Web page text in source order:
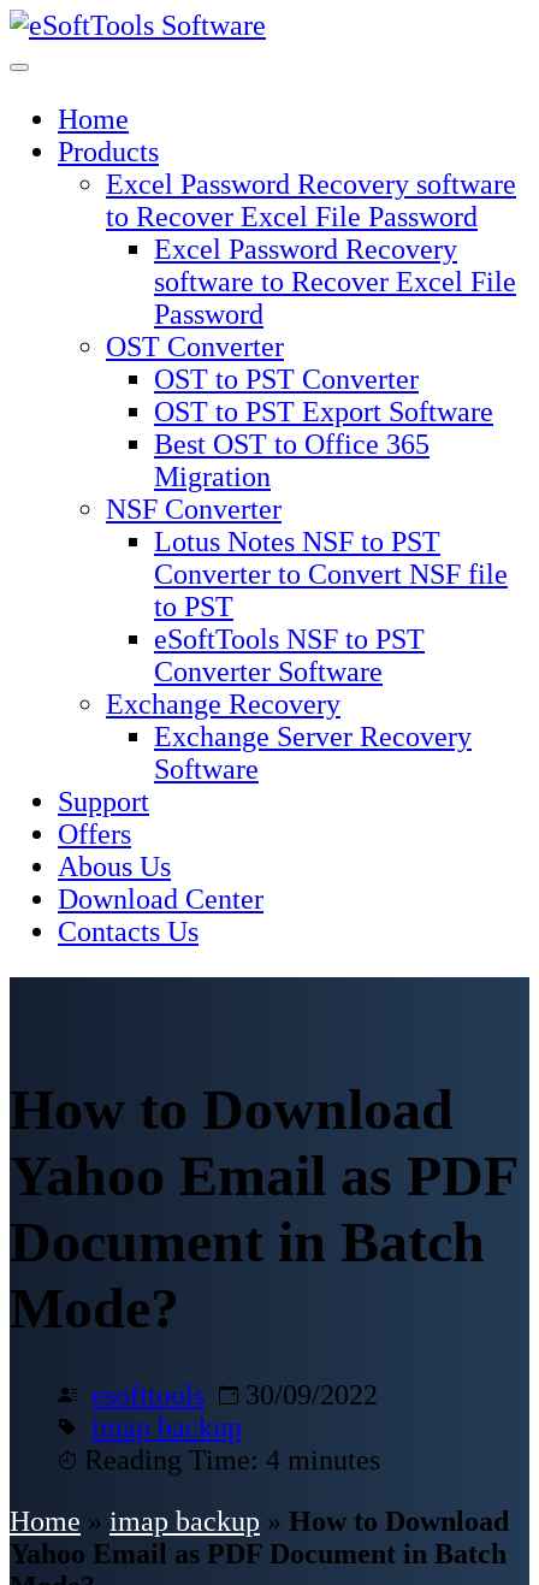
Skip
to
Home
Products
Excel Password Recovery software
to Recover Excel File Password
Excel Password Recovery
software to Recover Excel File
Password
OST Converter
OST to PST Converter
OST to PST Export Software
Best OST to Office 365
Migration
NSF Converter
Lotus Notes NSF to PST
Converter to Convert NSF file
to PST
eSoftTools NSF to PST
Converter Software
Exchange Recovery
Exchange Server Recovery
Software
Support
Offers
Abous Us
Download Center
Contacts Us
How to Download
Yahoo Email as PDF
Document in Batch
Mode?
esofttools
30/09/2022
imap backup
Reading Time: 4 minutes
Home » imap backup » How to Download
Yahoo Email as PDF Document in Batch